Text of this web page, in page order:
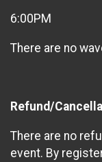
6:00PM
There are no
Refund/
There are no
event. By